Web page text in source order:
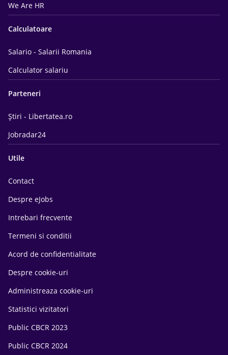
We Are HR
Calculatoare
Salario - Salarii Romania
Calculator salariu
Parteneri
Știri - Libertatea.ro
Jobradar24
Utile
Contact
Despre eJobs
Intrebari frecvente
Termeni si conditii
Acord de confidentialitate
Despre cookie-uri
Administreaza cookie-uri
Statistici vizitatori
Public CBCR 2023
Public CBCR 2024